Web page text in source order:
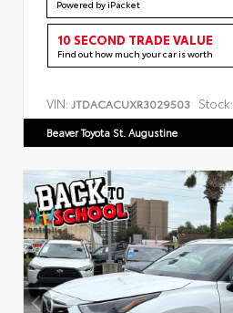
Powered by iPacket
10 SECOND TRADE VALUE
Find out how much your car is worth
VIN: JTDACACUXR3029503 Stock:
Beaver Toyota St. Augustine